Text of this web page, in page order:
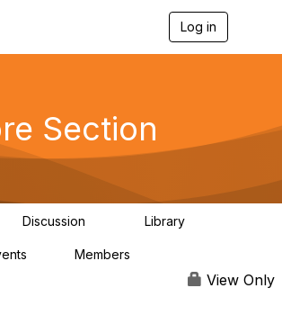
Log in
g
a
Section
Discussion Library
Members
View Only